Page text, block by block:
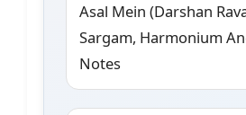
Asal Mein (Darshan
Sargam, Harmonium
Notes